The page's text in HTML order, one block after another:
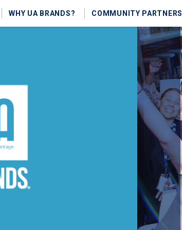
WHY UA BRANDS? COMMUNITY PARTNERS